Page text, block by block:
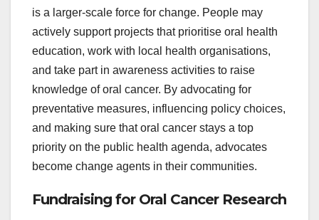
is a larger-scale force for change. People may
actively support projects that prioritise oral health
education, work with local health organisations,
and take part in awareness activities to raise
knowledge of oral cancer. By advocating for
preventative measures, influencing policy choices,
and making sure that oral cancer stays a top
priority on the public health agenda, advocates
become change agents in their communities.
Fundraising for Oral Cancer Research